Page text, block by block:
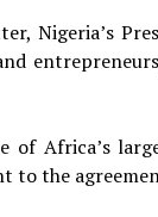
Nigeria’s
of Africa’s
to the